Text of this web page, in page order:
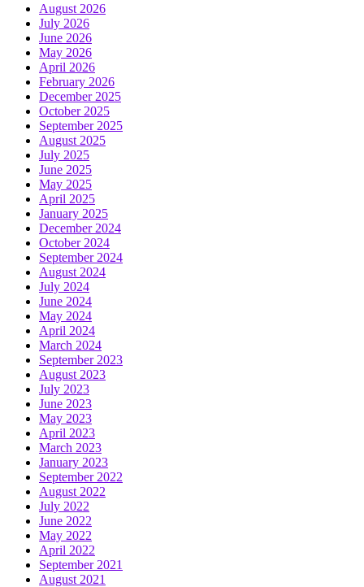
August 2026
July 2026
June 2026
May 2026
April 2026
February 2026
December 2025
October 2025
September 2025
August 2025
July 2025
June 2025
May 2025
April 2025
January 2025
December 2024
October 2024
September 2024
August 2024
July 2024
June 2024
May 2024
April 2024
March 2024
September 2023
August 2023
July 2023
June 2023
May 2023
April 2023
March 2023
January 2023
September 2022
August 2022
July 2022
June 2022
May 2022
April 2022
September 2021
August 2021